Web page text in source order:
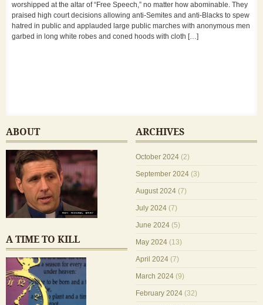
worshipped at the altar of “Free Speech,” no matter how abominable. They
praised high court decisions allowing anti-Semites and anti-Blacks to spew
hatred in public and applauded large public marches with anonymous men
garbed in long white robes and coned hoods with cloth […]
ABOUT
A TIME TO KILL
ARCHIVES
October 2024 (2)
September 2024 (3)
August 2024 (7)
July 2024 (7)
June 2024 (5)
May 2024 (13)
April 2024 (7)
March 2024 (9)
February 2024 (32)